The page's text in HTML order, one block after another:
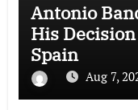
Antonio
His
Spain
Aug 7,